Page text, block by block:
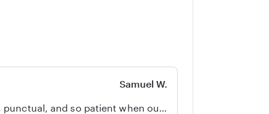
and First Aid certified for
positive role model and
Samuel W.
and so patient when our